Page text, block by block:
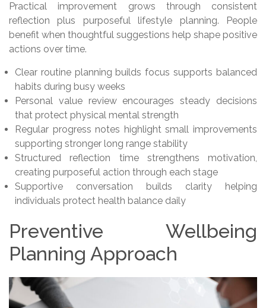
Practical improvement grows through consistent
reflection plus purposeful lifestyle planning. People
benefit when thoughtful suggestions help shape positive
actions over time.
Clear routine planning builds focus supports balanced
habits during busy weeks
Personal value review encourages steady decisions
that protect physical mental strength
Regular progress notes highlight small improvements
supporting stronger long range stability
Structured reflection time strengthens motivation,
creating purposeful action through each stage
Supportive conversation builds clarity helping
individuals protect health balance daily
Preventive Wellbeing
Planning Approach